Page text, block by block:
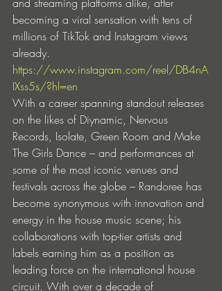
becoming a viral sensation with tens of
millions of TikTok and Instagram views
already.
https://www.instagram.com/reel/DB4nA
IXss5s/?hl=en
With a career spanning standout releases
on the likes of Diynamic, Nervous
Records, Isolate, Green Room and Make
The Girls Dance – and performances at
some of the most iconic venues and
festivals across the globe – Randoree has
become synonymous with innovation and
energy in the house music scene; his
collaborations with top-tier artists and
labels earning him as a position as
leading force on the international house
circuit. With over a decade of